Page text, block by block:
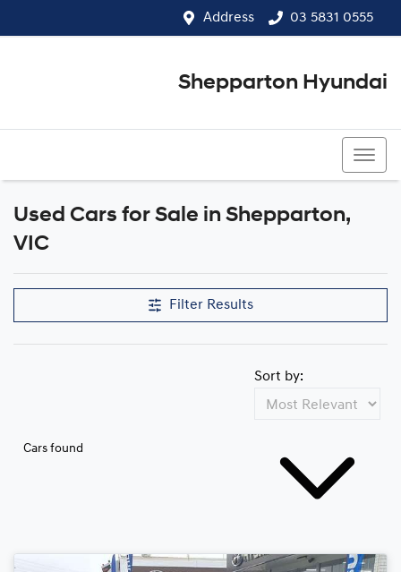
Address 03 5831 0555
Shepparton Hyundai
Used Cars for Sale in Shepparton,
VIC
Filter Results
Cars found
Sort by: